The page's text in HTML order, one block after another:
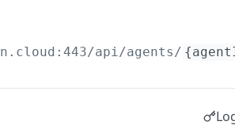
api/agents/